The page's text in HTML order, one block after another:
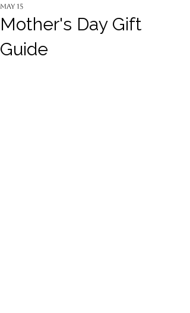
Mother's Day Gift
Guide
May 15